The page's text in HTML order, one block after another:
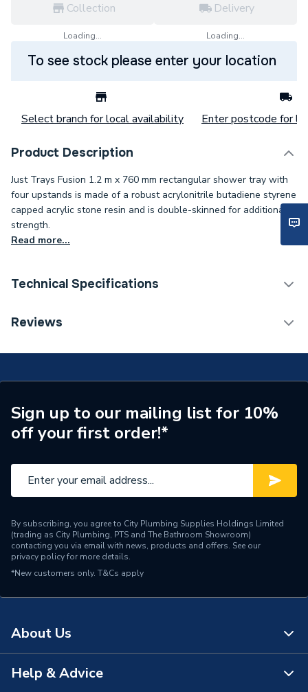
Collection
Loading...
Delivery
Loading...
To see stock please enter your location
Select branch for local availability Enter postcode for
Product Description
Just Trays Fusion 1.2 m x 760 mm rectangular shower tray with
four upstands is made of a robust acrylonitrile butadiene styrene
capped acrylic stone resin and is double-skinned for additional
strength.
Read more...
Technical Specifications
Years Guaranteed
Type
Shower Tray
Style
Modern
Shape
Material
Acrylonitrile Butadiene
Styrene Stone Resin
Includes
90 mm Waste Outlet and
4 Upstands
Height
Colour
Supplier Part Number
Reviews
Sign up to our mailing list for 10%
off your first order!*
By subscribing, you agree to City Plumbing Supplies Holdings Limited
(trading as City Plumbing, PTS and The Bathroom Showroom)
contacting you via email with news, products and offers. See our
privacy policyfor more details.
*New customers only. T&Cs apply
About Us
About Us
Help & Advice